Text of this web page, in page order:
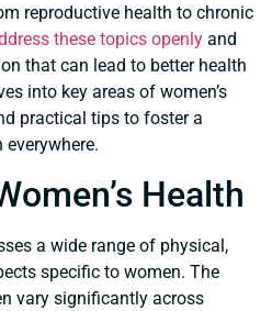
reproductive health to chronic
these topics openly and
that can lead to better health
into key areas of women’s
practical tips to foster a
Health
a wide range of physical,
specific to women. The
vary significantly across